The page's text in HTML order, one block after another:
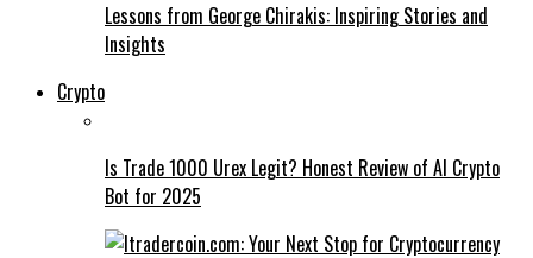
Lessons from George Chirakis: Inspiring Stories and
Insights
Crypto
Is Trade 1000 Urex Legit? Honest Review of AI Crypto
Bot for 2025